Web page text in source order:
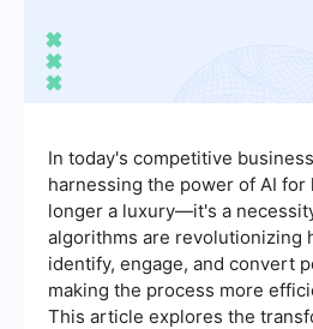
In today's competitive
harnessing the power of AI for
longer a luxury—it's a
algorithms are revolutionizing
identify, engage, and convert
making the process more
This article explores the